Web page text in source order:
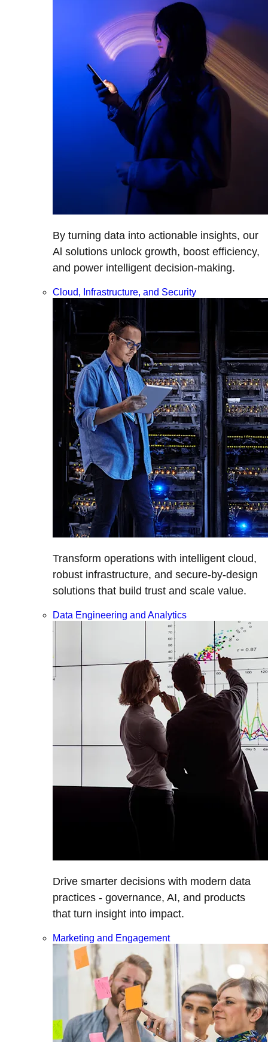
By turning data into actionable insights, our
Al solutions unlock growth, boost efficiency,
and power intelligent decision-making.
Cloud, Infrastructure, and Security
Transform operations with intelligent cloud,
robust infrastructure, and secure-by-design
solutions that build trust and scale value.
Data Engineering and Analytics
Drive smarter decisions with modern data
practices - governance, AI, and products
that turn insight into impact.
Marketing and Engagement